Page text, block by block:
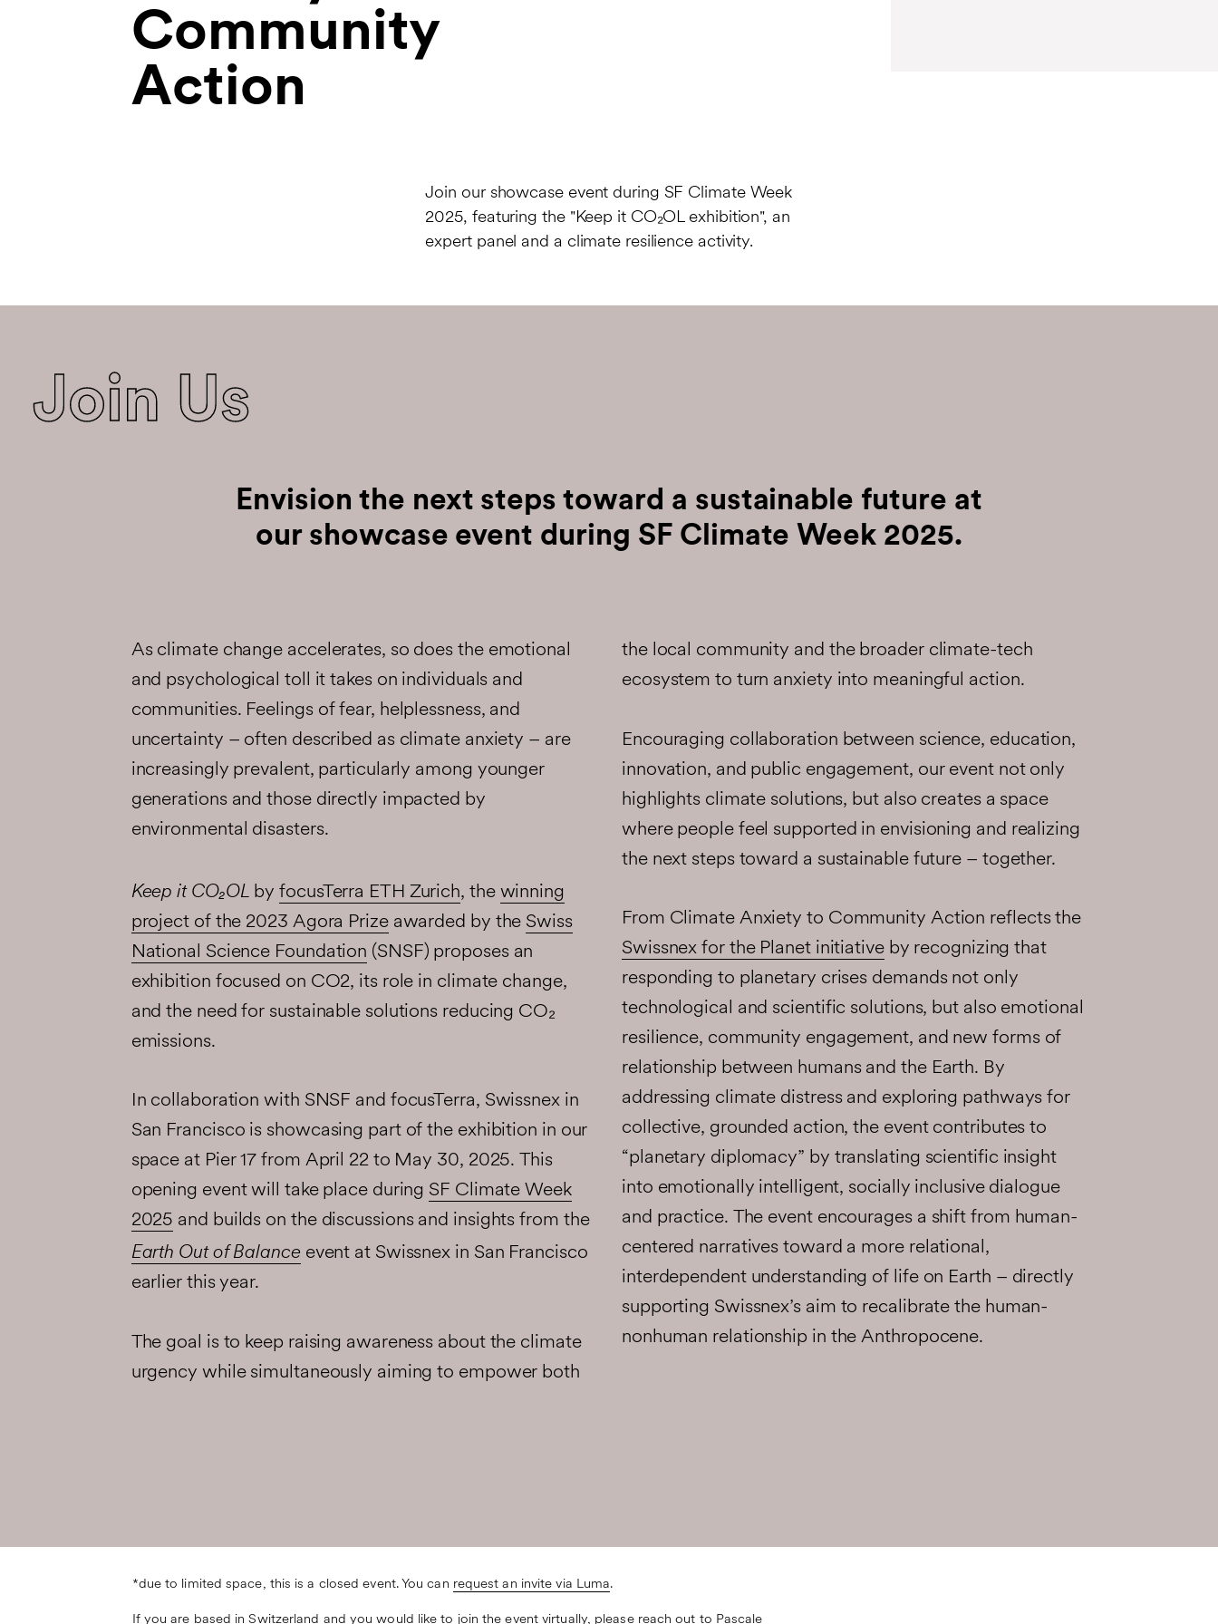
Community
Action
Join our showcase event during SF Climate Week
2025, featuring the "Keep it CO₂OL exhibition", an
expert panel and a climate resilience activity.
Join Us
Envision the next steps toward a sustainable future at
our showcase event during SF Climate Week 2025.
As climate change accelerates, so does the emotional
and psychological toll it takes on individuals and
communities. Feelings of fear, helplessness, and
uncertainty – often described as climate anxiety – are
increasingly prevalent, particularly among younger
generations and those directly impacted by
environmental disasters.
Keep it CO₂OL byfocusTerra ETH Zurich, the winning
project of the 2023 Agora Prizeawarded by the Swiss
National Science Foundation (SNSF) proposes an
exhibition focused on CO2, its role in climate change,
and the need for sustainable solutions reducing CO₂
emissions.
In collaboration with SNSF and focusTerra, Swissnex in
San Francisco is showcasing part of the exhibition in our
space at Pier 17 from April 22 to May 30, 2025. This
opening event will take place during SF Climate Week
2025 and builds on the discussions and insights from the
Earth Out of Balance event at Swissnex in San Francisco
earlier this year.
The goal is to keep raising awareness about the climate
urgency while simultaneously aiming to empower both
the local community and the broader climate-tech
ecosystem to turn anxiety into meaningful action.
Encouraging collaboration between science, education,
innovation, and public engagement, our event not only
highlights climate solutions, but also creates a space
where people feel supported in envisioning and realizing
the next steps toward a sustainable future – together.
From Climate Anxiety to Community Action reflects the
Swissnex for the Planet initiativeby recognizing that
responding to planetary crises demands not only
technological and scientific solutions, but also emotional
resilience, community engagement, and new forms of
relationship between humans and the Earth. By
addressing climate distress and exploring pathways for
collective, grounded action, the event contributes to
“planetary diplomacy” by translating scientific insight
into emotionally intelligent, socially inclusive dialogue
and practice. The event encourages a shift from human-
centered narratives toward a more relational,
interdependent understanding of life on Earth – directly
supporting Swissnex’s aim to recalibrate the human-
nonhuman relationship in the Anthropocene.
*due to limited space, this is a closed event. You can request an invite via Luma.
If you are based in Switzerland and you would like to join the event virtually, please reach out to Pascale